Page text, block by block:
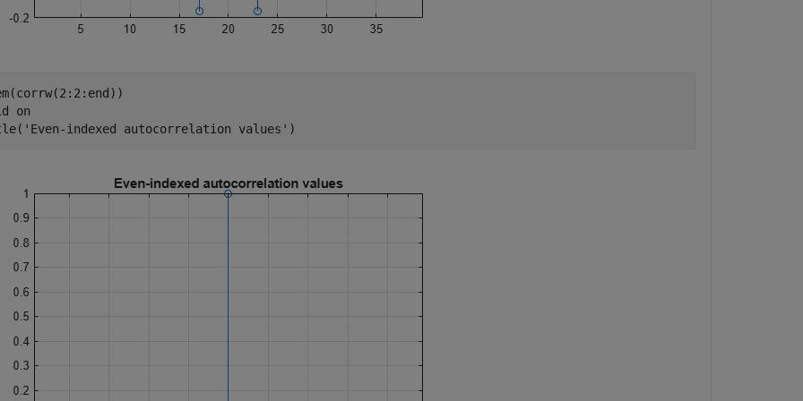
on
'Even-indexed autocorrelation values' )